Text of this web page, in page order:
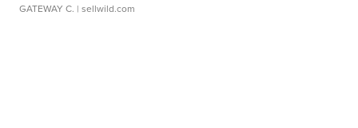
GATEWAY C. | sellwild.com